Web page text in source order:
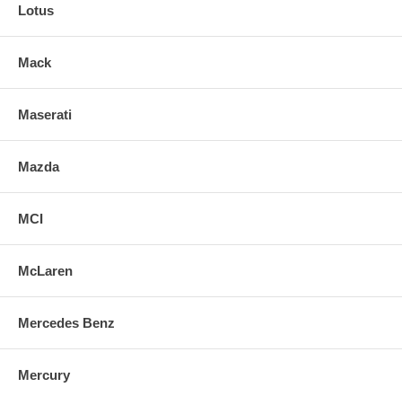
Lotus
Mack
Maserati
Mazda
MCI
McLaren
Mercedes Benz
Mercury